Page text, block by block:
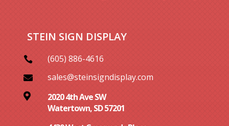
STEIN SIGN DISPLAY
 (605) 886-4616
 sales@steinsigndisplay.com

2020 4th Ave SW
Watertown, SD 57201